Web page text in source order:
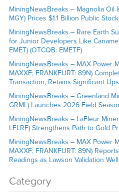
MiningNewsBreaks – Magnolia Oil
MGY) Prices $1.1 Billion Public
MiningNewsBreaks – Rare Earth
for Junior Developers Like
EMET) (OTCQB: EMETF)
MiningNewsBreaks – MAX Power
MAXXF; FRANKFURT: 89N)
Transaction, Retains Significant
MiningNewsBreaks – Greenland
GRML) Launches 2026 Field
MiningNewsBreaks – LaFleur
LFLRF) Strengthens Path to Gold
MiningNewsBreaks – MAX Power
MAXXF; FRANKFURT: 89N)
Readings as Lawson Validation
Category